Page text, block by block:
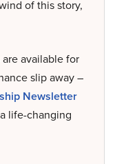
of this story,
are available for
slip away –
Newsletter
life-changing